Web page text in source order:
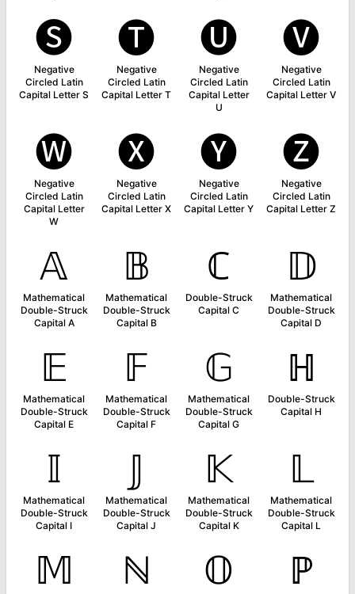
🅢
Negative
Circled Latin
Capital Letter S
🅣
Negative
Circled Latin
Capital Letter T
🅤
Negative
Circled Latin
Capital Letter
U
🅥
Negative
Circled Latin
Capital Letter V
🅦
Negative
Circled Latin
Capital Letter
W
🅧
Negative
Circled Latin
Capital Letter X
🅨
Negative
Circled Latin
Capital Letter Y
🅩
Negative
Circled Latin
Capital Letter Z
𝔸
Mathematical
Double-Struck
Capital A
𝔹
Mathematical
Double-Struck
Capital B
ℂ
Double-Struck
Capital C
𝔻
Mathematical
Double-Struck
Capital D
𝔼
Mathematical
Double-Struck
Capital E
𝔽
Mathematical
Double-Struck
Capital F
𝔾
Mathematical
Double-Struck
Capital G
ℍ
Double-Struck
Capital H
𝕀
Mathematical
Double-Struck
Capital I
𝕁
Mathematical
Double-Struck
Capital J
𝕂
Mathematical
Double-Struck
Capital K
𝕃
Mathematical
Double-Struck
Capital L
𝕄 ℕ 𝕆 ℙ